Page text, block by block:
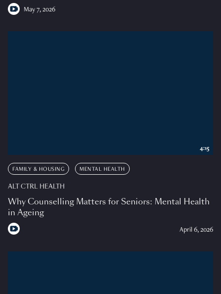
May 7, 2026
FAMILY & HOUSING MENTAL HEALTH
ALT CTRL HEALTH
Why Counselling Matters for Seniors: Mental Health
in Ageing
April 6, 2026
4:15